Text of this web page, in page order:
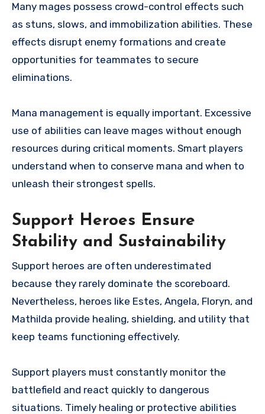
Many mages possess crowd-control effects such
as stuns, slows, and immobilization abilities. These
effects disrupt enemy formations and create
opportunities for teammates to secure
eliminations.
Mana management is equally important. Excessive
use of abilities can leave mages without enough
resources during critical moments. Smart players
understand when to conserve mana and when to
unleash their strongest spells.
Support Heroes Ensure
Stability and Sustainability
Support heroes are often underestimated
because they rarely dominate the scoreboard.
Nevertheless, heroes like Estes, Angela, Floryn, and
Mathilda provide healing, shielding, and utility that
keep teams functioning effectively.
Support players must constantly monitor the
battlefield and react quickly to dangerous
situations. Timely healing or protective abilities